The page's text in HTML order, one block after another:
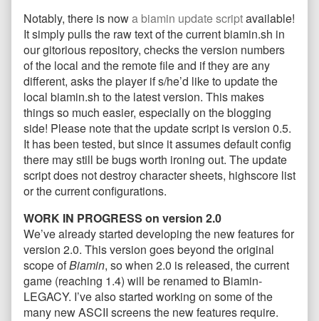
Notably, there is nowa biamin update scriptavailable!
It simply pulls the raw text of the current biamin.sh in
our gitorious repository, checks the version numbers
of the local and the remote file and if they are any
different, asks the player if s/he’d like to update the
local biamin.sh to the latest version. This makes
things so much easier, especially on the blogging
side! Please note that the update script is version 0.5.
It has been tested, but since it assumes default config
there may still be bugs worth ironing out. The update
script does not destroy character sheets, highscore list
or the current configurations.
WORK IN PROGRESS on version 2.0
We’ve already started developing the new features for
version 2.0. This version goes beyond the original
scope ofBiamin, so when 2.0 is released, the current
game (reaching 1.4) will be renamed to Biamin-
LEGACY. I’ve also started working on some of the
many new ASCII screens the new features require.